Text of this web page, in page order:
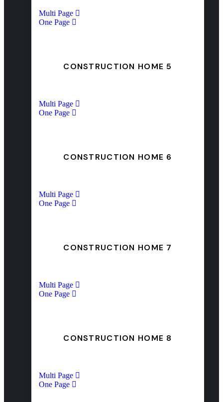
Multi Page
One Page
CONSTRUCTION HOME 5
Multi Page
One Page
CONSTRUCTION HOME 6
Multi Page
One Page
CONSTRUCTION HOME 7
Multi Page
One Page
CONSTRUCTION HOME 8
Multi Page
One Page